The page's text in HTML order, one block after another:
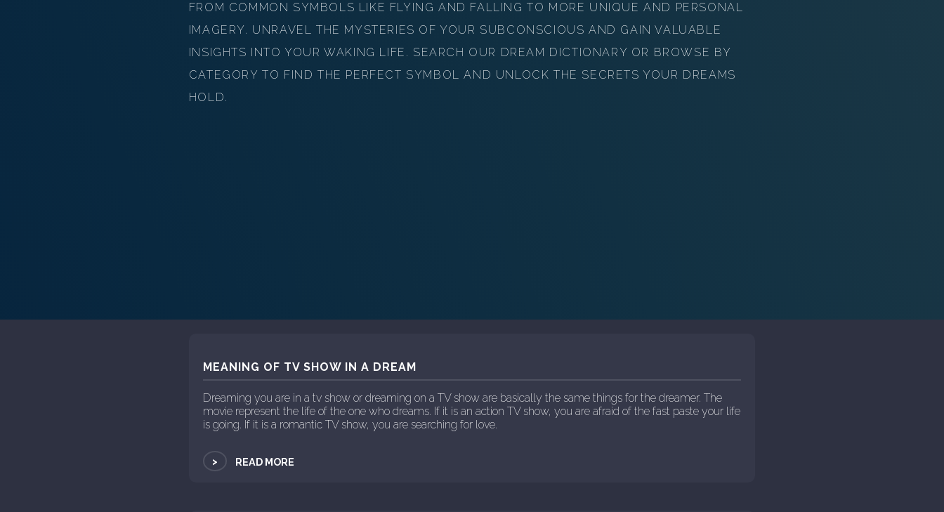
TERMS OF USAGE
15
FROM COMMON SYMBOLS LIKE FLYING AND FALLING TO MORE UNIQUE AND PERSONAL
IMAGERY. UNRAVEL THE MYSTERIES OF YOUR SUBCONSCIOUS AND GAIN VALUABLE
INSIGHTS INTO YOUR WAKING LIFE. SEARCH OUR DREAM DICTIONARY OR BROWSE BY
CATEGORY TO FIND THE PERFECT SYMBOL AND UNLOCK THE SECRETS YOUR DREAMS
HOLD.
MEANING OF TV SHOW IN A DREAM
Dreaming you are in a tv show or dreaming on a TV show are basically the same things for the dreamer. The
movie represent the life of the one who dreams. If it is an action TV show, you are afraid of the fast paste your life
is going. If it is a romantic TV show, you are searching for love.
> READ MORE